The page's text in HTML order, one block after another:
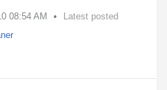
08:54 AM
Latest posted